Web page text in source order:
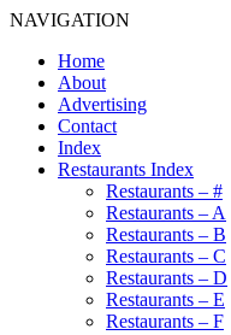
NAVIGATION
Home
About
Advertising
Contact
Index
Restaurants Index
Restaurants – #
Restaurants – A
Restaurants – B
Restaurants – C
Restaurants – D
Restaurants – E
Restaurants – F